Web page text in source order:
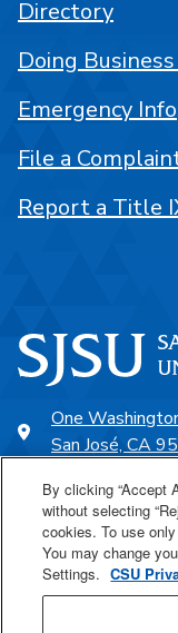
One
San José, CA
SJSU Online
Proudly a part of
Directory
Doing
Emergency Info
File a
Report a Title
By clicking “Accept
without selecting
cookies. To use
You may change
Settings. CSU